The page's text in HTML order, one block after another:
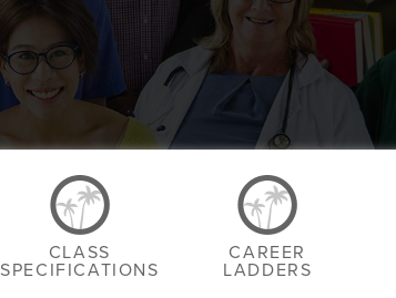
CLASS
SPECIFICATIONS
CAREER
LADDERS